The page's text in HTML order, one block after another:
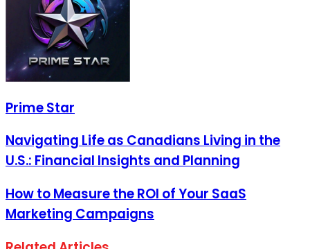
Prime Star
Navigating Life as Canadians Living in the
U.S.: Financial Insights and Planning
How to Measure the ROI of Your SaaS
Marketing Campaigns